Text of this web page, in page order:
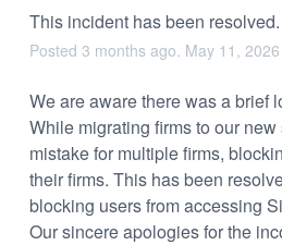
This incident has been resolved.
Posted 3 months ago. May 11 , 2026
We are aware there was a brief
While migrating firms to our
mistake for multiple firms,
their firms. This has been
blocking users from accessing
Our sincere apologies for the